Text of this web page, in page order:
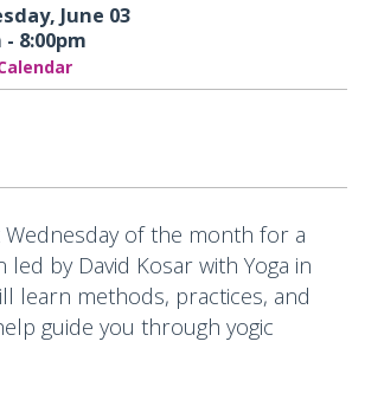
June 03
- 8:00pm
Wednesday of the month for a
led by David Kosar with Yoga in
learn methods, practices, and
guide you through yogic